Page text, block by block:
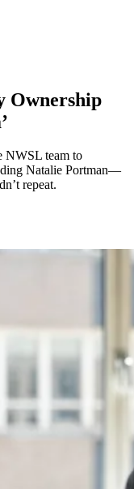
Ownership
NWSL team to
Natalie Portman—
repeat.